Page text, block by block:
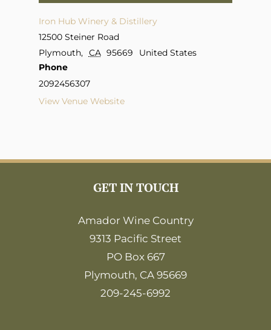
Iron Hub Winery & Distillery
12500 Steiner Road
Plymouth, CA 95669
United States
Phone
2092456307
View Venue Website
GET IN TOUCH
Amador Wine Country
9313 Pacific Street
PO Box 667
Plymouth, CA 95669
209-245-6992